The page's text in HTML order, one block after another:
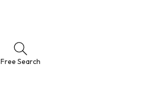
Free Search